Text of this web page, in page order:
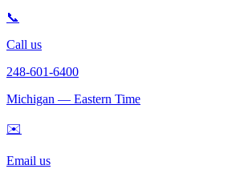
📞
Call us
248-601-6400
Michigan — Eastern Time
✉️
Email us